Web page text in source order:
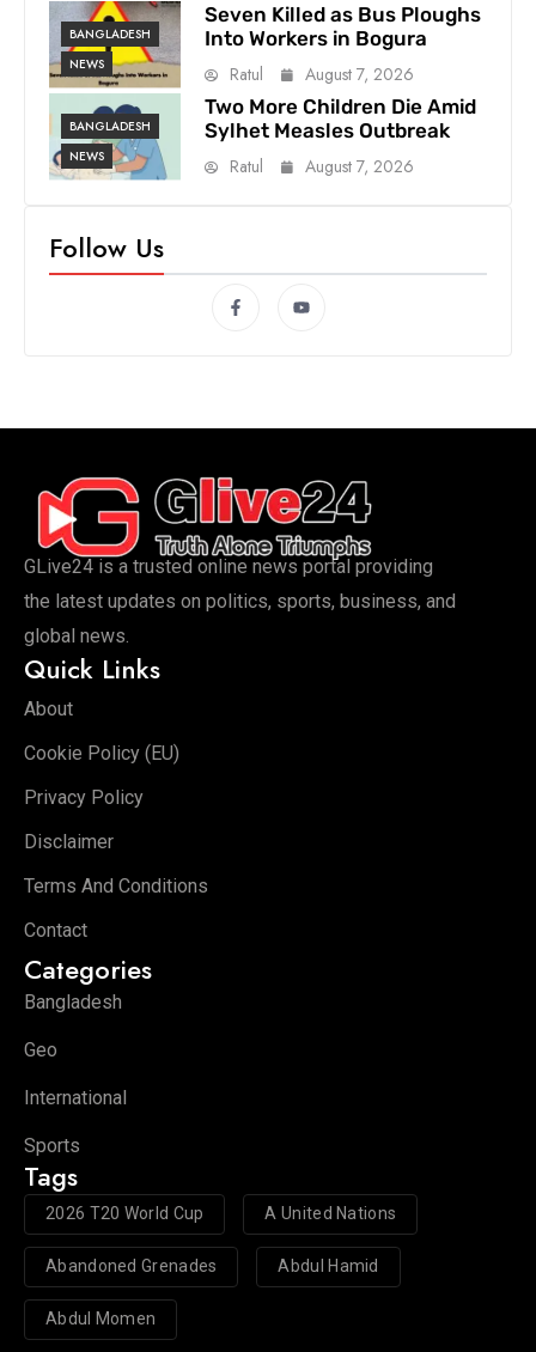
BANGLADESH
NEWS
Seven Killed as Bus Ploughs
Into Workers in Bogura
Ratul
August 7, 2026
BANGLADESH
NEWS
Two More Children Die Amid
Sylhet Measles Outbreak
Ratul
August 7, 2026
Follow Us
GLive24 is a trusted online news portal providing
the latest updates on politics, sports, business, and
global news.
Quick Links
About
Cookie Policy (EU)
Privacy Policy
Disclaimer
Terms And Conditions
Contact
Categories
Bangladesh
Geo
International
Sports
Tags
2026 T20 World Cup A United Nations
Abandoned Grenades Abdul Hamid
Abdul Momen